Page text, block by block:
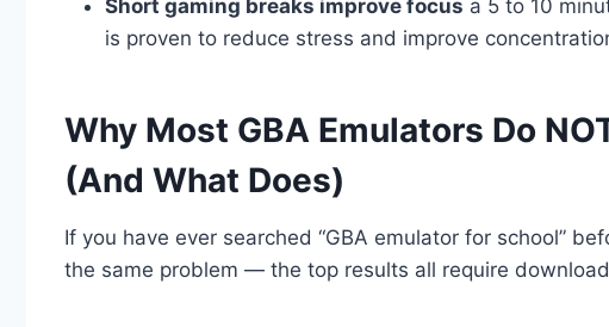
Short gaming breaks improve focus a 5 to 10
is proven to reduce stress and improve
Why Most GBA Emulators Do
(And What Does)
If you have ever searched “GBA emulator for school”
the same problem — the top results all require